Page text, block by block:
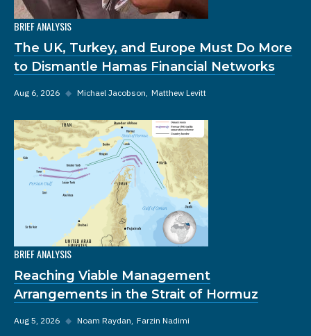
BRIEF ANALYSIS
The UK, Turkey, and Europe Must Do More
to Dismantle Hamas Financial Networks
Aug 6, 2026 ◆ Michael Jacobson Matthew Levitt
BRIEF ANALYSIS
Reaching Viable Management
Arrangements in the Strait of Hormuz
Aug 5, 2026 ◆ Noam Raydan Farzin Nadimi